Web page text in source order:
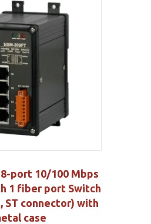
8-port 10/100 Mbps
1 fiber port Switch
ST connector) with
case